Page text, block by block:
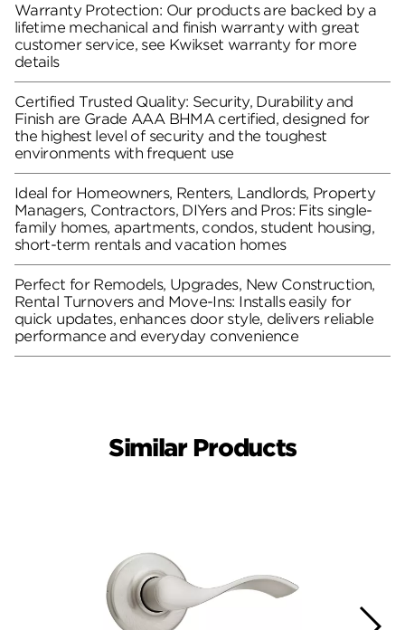
Warranty Protection: Our products are backed by a
lifetime mechanical and finish warranty with great
customer service, see Kwikset warranty for more
details
Certified Trusted Quality: Security, Durability and
Finish are Grade AAA BHMA certified, designed for
the highest level of security and the toughest
environments with frequent use
Ideal for Homeowners, Renters, Landlords, Property
Managers, Contractors, DIYers and Pros: Fits single-
family homes, apartments, condos, student housing,
short-term rentals and vacation homes
Perfect for Remodels, Upgrades, New Construction,
Rental Turnovers and Move-Ins: Installs easily for
quick updates, enhances door style, delivers reliable
performance and everyday convenience
Similar Products